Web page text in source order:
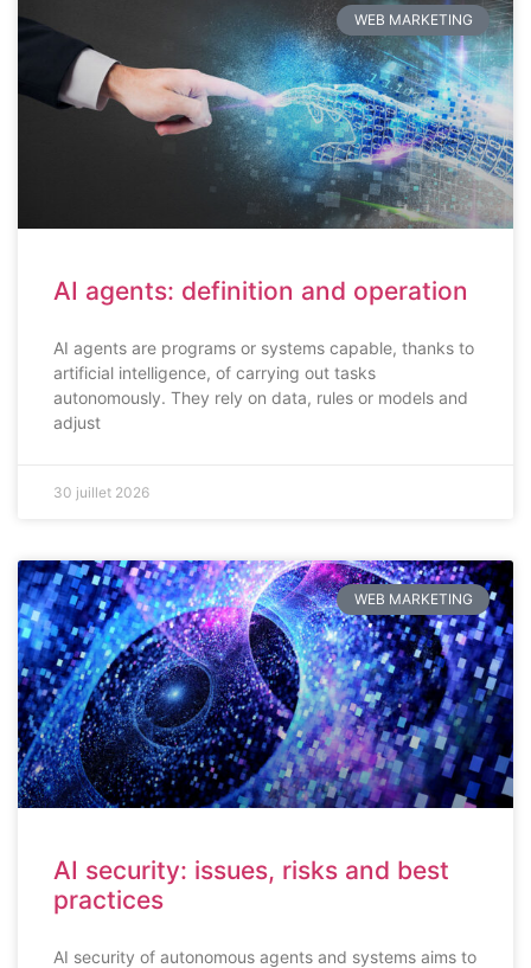
WEB MARKETING
AI agents: definition and operation
AI agents are programs or systems capable, thanks to
artificial intelligence, of carrying out tasks
autonomously. They rely on data, rules or models and
adjust
30 juillet 2026
WEB MARKETING
AI security: issues, risks and best
practices
AI security of autonomous agents and systems aims to